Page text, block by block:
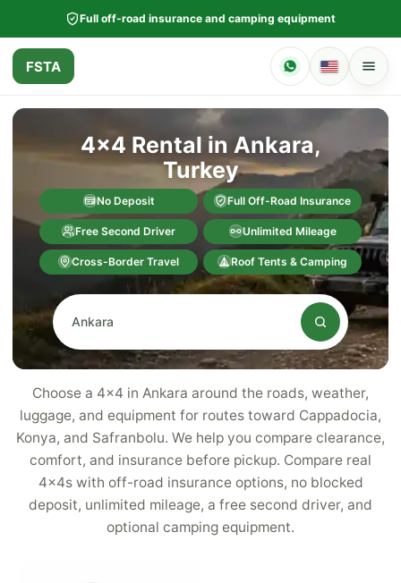
Full off-road insurance and camping equipment
FSTA
4x4 Rental in Ankara,
Turkey
No Deposit Full Off-Road Insurance
Free Second Driver Unlimited Mileage
Cross-Border Travel Roof Tents & Camping
Choose a 4x4 in Ankara around the roads, weather,
luggage, and equipment for routes toward Cappadocia,
Konya, and Safranbolu. We help you compare clearance,
comfort, and insurance before pickup. Compare real
4x4s with off-road insurance options, no blocked
deposit, unlimited mileage, a free second driver, and
optional camping equipment.